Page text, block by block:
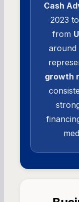
Cash
2023
from
around
growth